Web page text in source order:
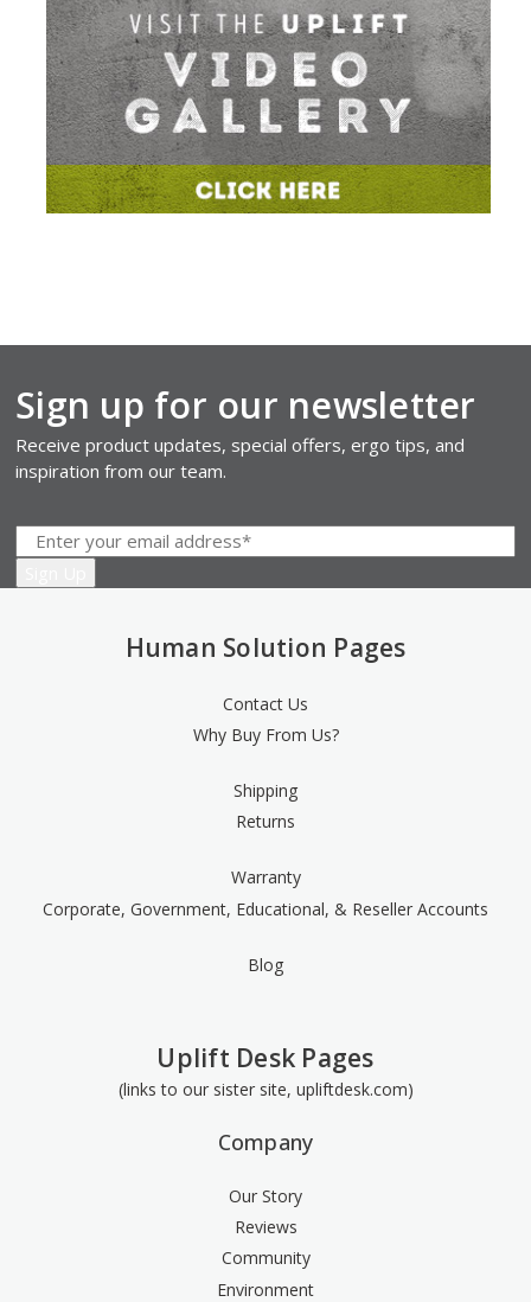
Sign up for our newsletter
Receive product updates, special offers, ergo tips, and
inspiration from our team.
Human Solution Pages
Contact Us
Why Buy From Us?
Shipping
Returns
Warranty
Corporate, Government, Educational, & Reseller Accounts
Blog
Uplift Desk Pages
(links to our sister site, upliftdesk.com)
Company
Our Story
Reviews
Community
Environment